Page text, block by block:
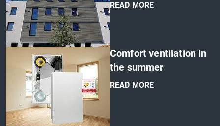
'
READ MORE
'
Comfort ventilation in
the summer
READ MORE